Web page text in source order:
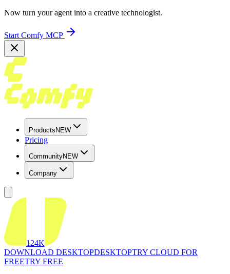
Now turn your agent into a creative technologist.
Start Comfy MCP
Products NEW
Pricing
CommunityNEW
Company
124K
DOWNLOAD DESKTOPDESKTOPTRY CLOUD FOR
FREETRY FREE